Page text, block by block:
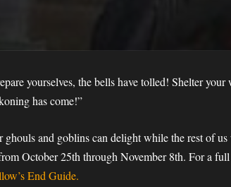
yourselves, the bells have tolled! Shelter
has come!”
ghouls and goblins can delight while the rest of
October 25th through November 8th. For a
End Guide.